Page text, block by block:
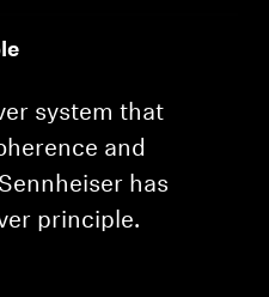
system that
and
has
principle.